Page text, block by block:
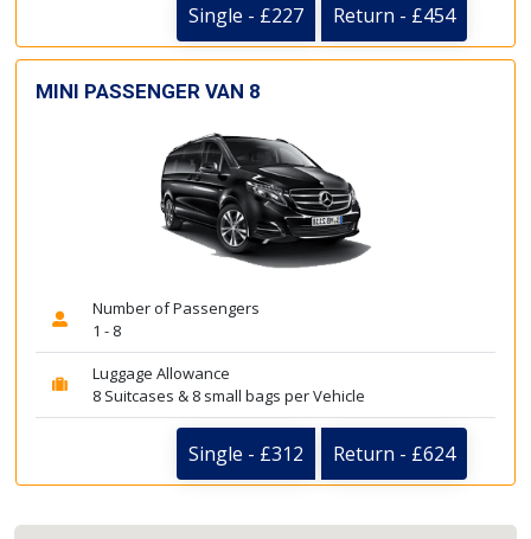
Single - £227 Return - £454
MINI PASSENGER VAN 8
Number of Passengers
1 - 8
Luggage Allowance
8 Suitcases & 8 small bags per Vehicle
Single - £312 Return - £624